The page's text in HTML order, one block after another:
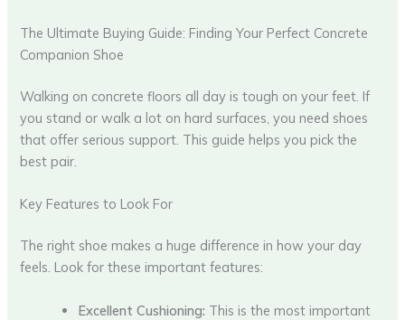
The Ultimate Buying Guide: Finding Your Perfect Concrete
Companion Shoe
Walking on concrete floors all day is tough on your feet. If
you stand or walk a lot on hard surfaces, you need shoes
that offer serious support. This guide helps you pick the
best pair.
Key Features to Look For
The right shoe makes a huge difference in how your day
feels. Look for these important features:
Excellent Cushioning: This is the most important